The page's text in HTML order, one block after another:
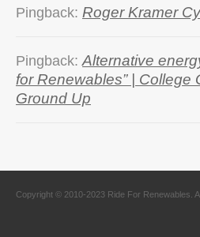
Pingback: Roger Kramer
Pingback:Alternative
for Renewables” |
Ground Up
Copyright © 2010-2023 Ride For Renewables.